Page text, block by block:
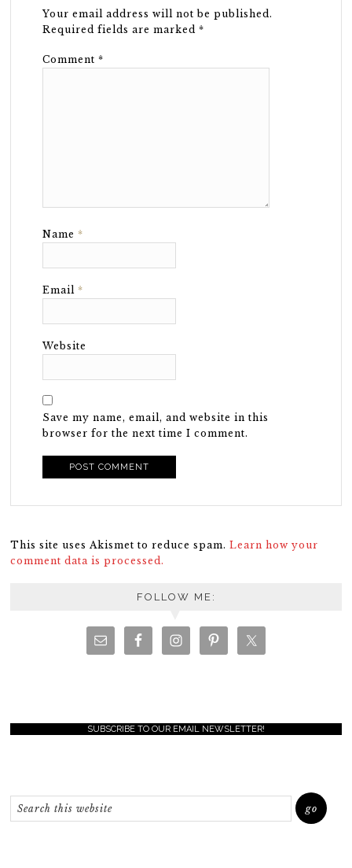
Your email address will not be published.
Required fields are marked*
Comment*
Name *
Email *
Website
Save my name, email, and website in this
browser for the next time I comment.
This site uses Akismet to reduce spam.Learn how your
comment data is processed.
FOLLOW ME:
SUBSCRIBE TO OUR EMAIL NEWSLETTER!